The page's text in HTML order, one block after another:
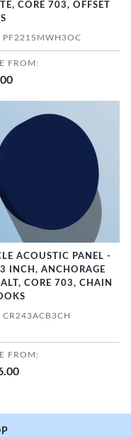
CORE 703, OFFSET
PF221SMWH3OC
FROM:
ACOUSTIC PANEL -
INCH, ANCHORAGE
CORE 703, CHAIN
CR243ACB3CH
FROM: